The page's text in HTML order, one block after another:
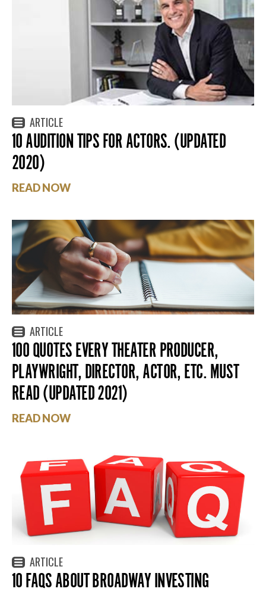
ARTICLE
10 AUDITION TIPS FOR ACTORS. (UPDATED
2020)
READ NOW
ARTICLE
100 QUOTES EVERY THEATER PRODUCER,
PLAYWRIGHT, DIRECTOR, ACTOR, ETC. MUST
READ (UPDATED 2021)
READ NOW
ARTICLE
10 FAQS ABOUT BROADWAY INVESTING